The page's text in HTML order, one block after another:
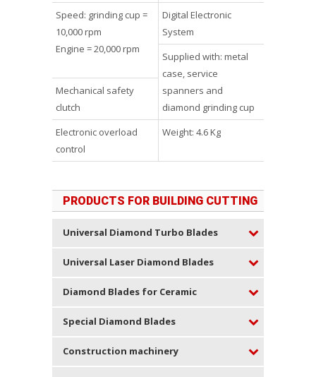
Speed: grinding cup =
10,000 rpm
Engine = 20,000 rpm
Digital Electronic
System
Supplied with: metal
case, service
spanners and
diamond grinding cup
Mechanical safety
clutch
Electronic overload
control
Weight: 4.6 Kg
PRODUCTS FOR BUILDING CUTTING
Universal Diamond Turbo Blades
Universal Laser Diamond Blades
Diamond Blades for Ceramic
Special Diamond Blades
Construction machinery